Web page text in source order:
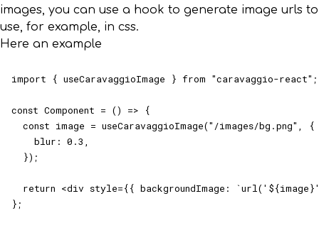
images, you can use a hook to generate image urls to
use, for example, in css.
Here an example
import { useCaravaggioImage } from "caravaggio-react";
const Component = () => {
  const image = useCaravaggioImage("/images/bg.png", {
    blur: 0.3,
  });
return <div style={{ backgroundImage:
};